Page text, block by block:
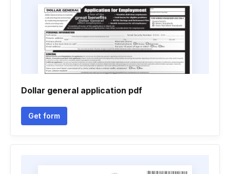
Dollar general application pdf
Get form